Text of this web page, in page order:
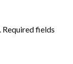
Required fields